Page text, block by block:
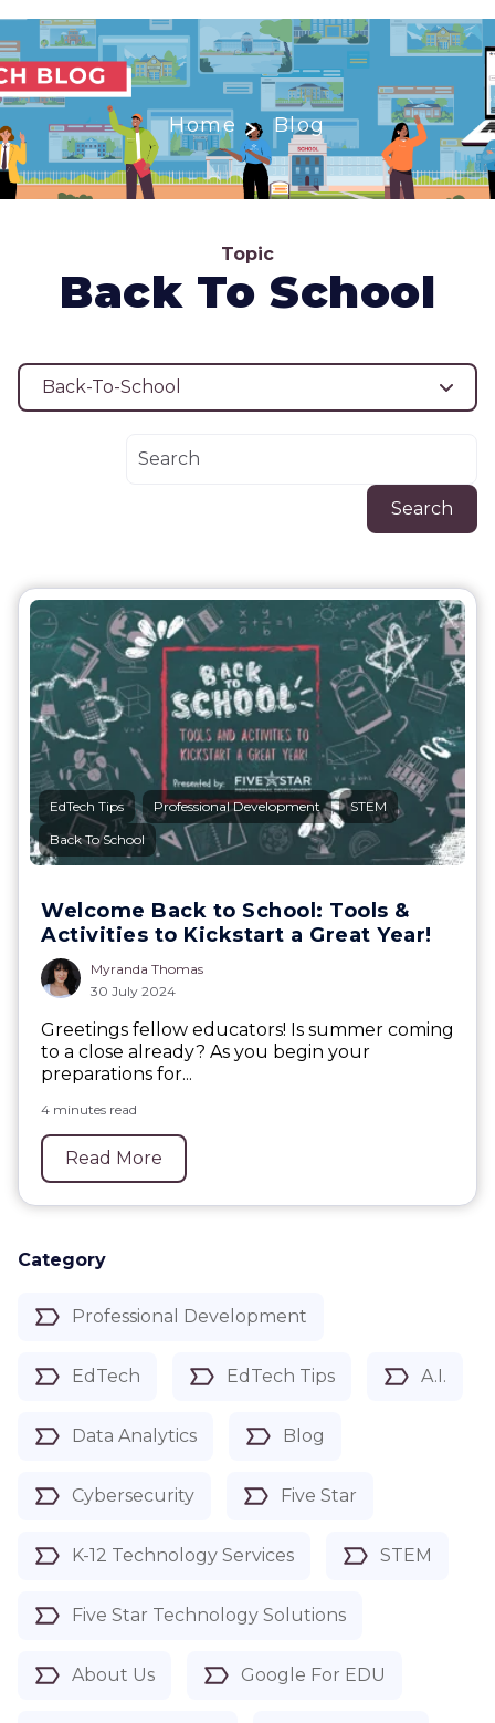
Home Blog
Topic
Back To School
Back-To-School
Search
Category
Professional Development
EdTech EdTech Tips A.I.
Data Analytics Blog
Cybersecurity Five Star
K-12 Technology Services STEM
Five Star Technology Solutions
About Us Google For EDU
EdTech Tips , Professional Development , STEM ,
Back To School
Welcome Back to School: Tools &
Activities to Kickstart a Great Year!
Myranda Thomas
30 July 2024
Greetings fellow educators! Is summer coming
to a close already? As you begin your
preparations for...
4 minutes read
Read More